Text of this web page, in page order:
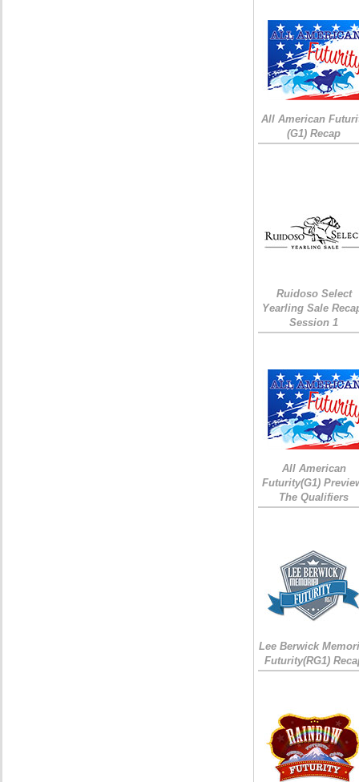
All American
(G1) Recap
Ruidoso Select
Yearling Sale
Session 1
All American
Futurity(G1)
The Qualifiers
Lee Berwick
Futurity(RG1)